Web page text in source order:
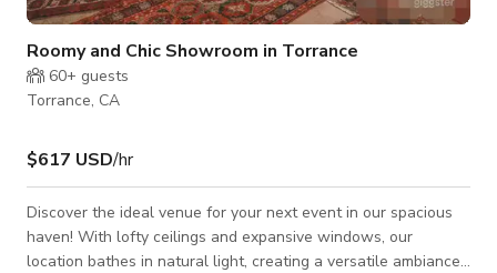
Roomy and Chic Showroom in Torrance
60+ guests
Torrance, CA
$617 USD/hr
Discover the ideal venue for your next event in our spacious
haven! With lofty ceilings and expansive windows, our
location bathes in natural light, creating a versatile ambiance.